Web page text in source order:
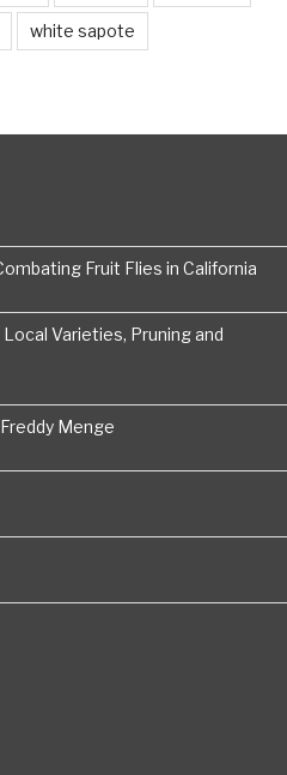
white sapote
Fruit Flies in California
Varieties, Pruning and
Menge